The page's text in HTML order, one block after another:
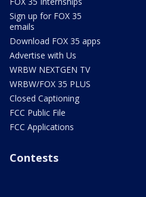
Sign up for FOX 35
emails
Download FOX 35 apps
Advertise with Us
WRBW NEXTGEN TV
WRBW/FOX 35 PLUS
Closed Captioning
FCC Public File
FCC Applications
Contests